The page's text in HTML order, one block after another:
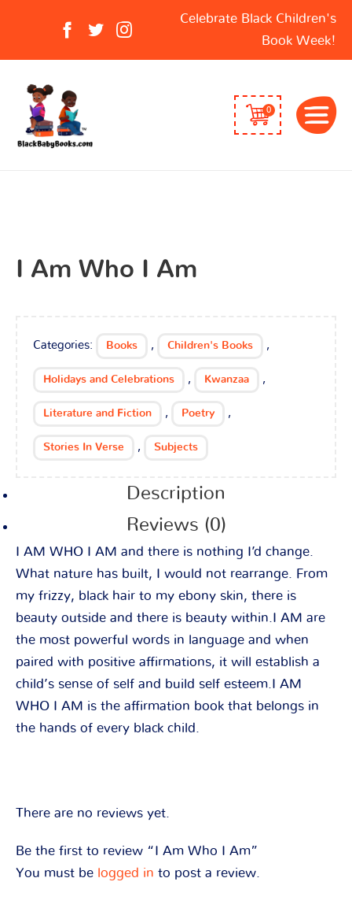
Celebrate Black Children's
Book Week!
0
I Am Who I Am
Categories: Books , Children's Books ,
Holidays and Celebrations , Kwanzaa ,
Literature and Fiction , Poetry ,
Stories In Verse , Subjects
Description
Reviews (0)
I AM WHO I AM and there is nothing I’d change.
What nature has built, I would not rearrange. From
my frizzy, black hair to my ebony skin, there is
beauty outside and there is beauty within.I AM are
the most powerful words in language and when
paired with positive affirmations, it will establish a
child’s sense of self and build self esteem.I AM
WHO I AM is the affirmation book that belongs in
the hands of every black child.
There are no reviews yet.
Be the first to review “I Am Who I Am”
You must be logged in to post a review.